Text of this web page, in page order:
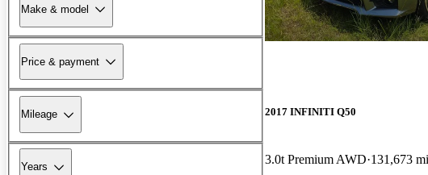
Make & model
Price & payment
Mileage
Years
2017 INFINITI Q50
3.0t Premium AWD 131,673 mi